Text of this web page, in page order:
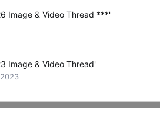
Image & Video Thread ***'
Image & Video Thread'